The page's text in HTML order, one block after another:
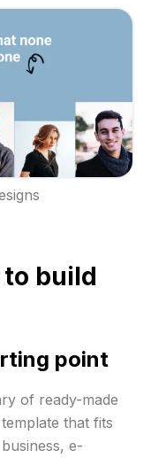
build
point
of ready-made
that fits
e-